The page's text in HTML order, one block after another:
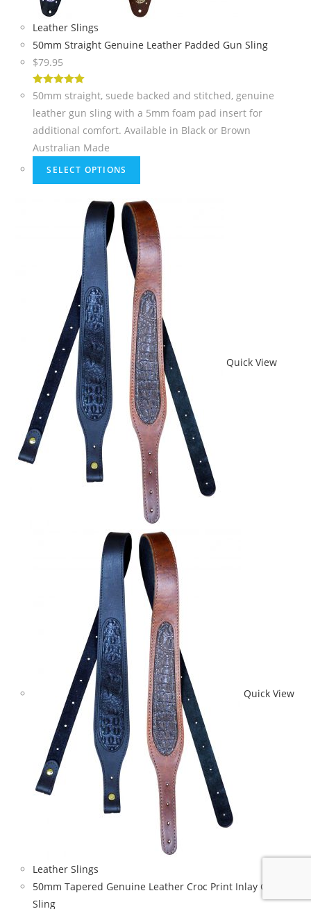
Leather Slings
50mm Straight Genuine Leather Padded Gun Sling
$79.95
5out of 5
50mm straight, suede backed and stitched, genuine
leather gun sling with a 5mm foam pad insert for
additional comfort. Available in Black or Brown
Australian Made
SELECT OPTIONS
Quick View
Quick View
Leather Slings
50mm Tapered Genuine Leather Croc Print Inlay Gun
Sling